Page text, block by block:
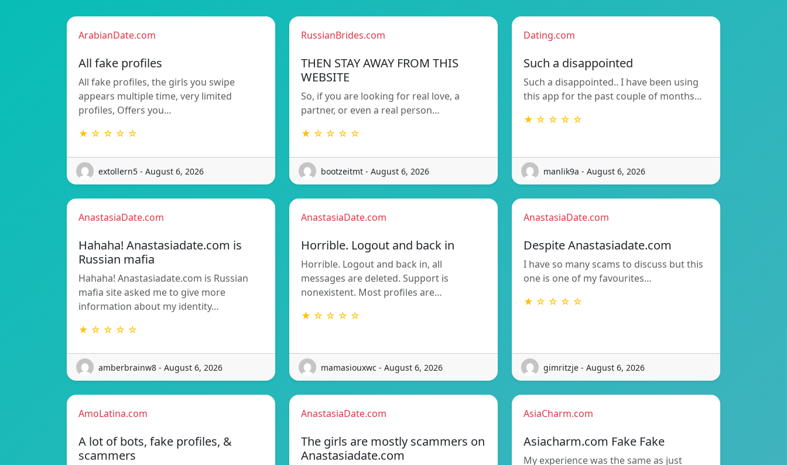
ArabianDate.com
All fake profiles
All fake profiles, the girls you swipe
appears multiple time, very limited
profiles, Offers you…
★ ☆ ☆ ☆ ☆
extollern5 - August 6, 2026
RussianBrides.com
THEN STAY AWAY FROM THIS
WEBSITE
So, if you are looking for real love, a
partner, or even a real person…
★ ☆ ☆ ☆ ☆
bootzeitmt - August 6, 2026
Dating.com
Such a disappointed
Such a disappointed.. I have been using
this app for the past couple of months…
★ ☆ ☆ ☆ ☆
manlik9a - August 6, 2026
AnastasiaDate.com
Hahaha! Anastasiadate.com is
Russian mafia
Hahaha! Anastasiadate.com is Russian
mafia site asked me to give more
information about my identity…
★ ☆ ☆ ☆ ☆
amberbrainw8 - August 6, 2026
AnastasiaDate.com
Horrible. Logout and back in
Horrible. Logout and back in, all
messages are deleted. Support is
nonexistent. Most profiles are…
★ ☆ ☆ ☆ ☆
mamasiouxwc - August 6, 2026
AnastasiaDate.com
Despite Anastasiadate.com
I have so many scams to discuss but this
one is one of my favourites…
★ ☆ ☆ ☆ ☆
gimritzje - August 6, 2026
AmoLatina.com
A lot of bots, fake profiles, &
scammers
AnastasiaDate.com
The girls are mostly scammers on
Anastasiadate.com
AsiaCharm.com
Asiacharm.com Fake Fake
My experience was the same as just